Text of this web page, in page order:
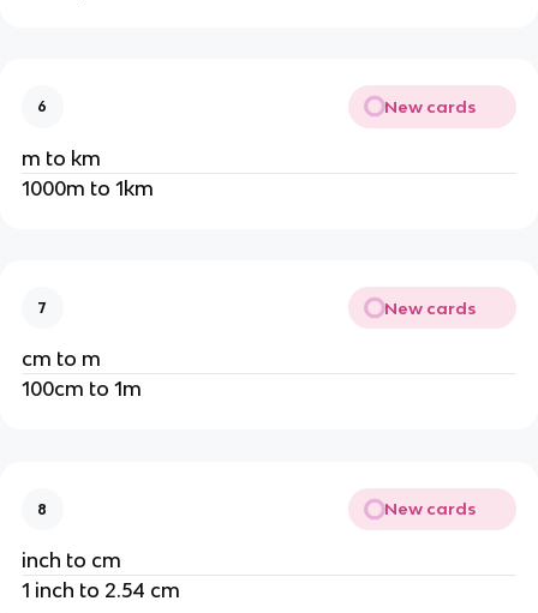
6 New cards
m to km
1000m to 1km
7 New cards
cm to m
100cm to 1m
8 New cards
inch to cm
1 inch to 2.54 cm